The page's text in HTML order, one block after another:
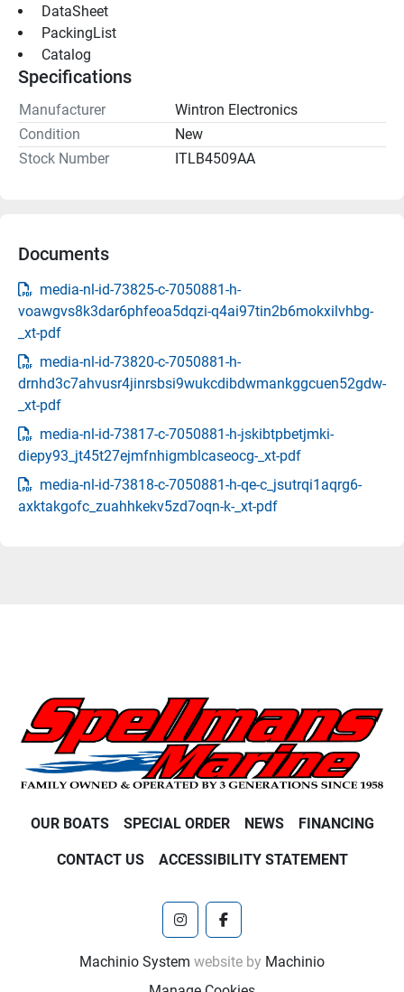
DataSheet
PackingList
Catalog
Specifications
Manufacturer
Wintron Electronics
Condition
New
Stock Number
ITLB4509AA
Documents
media-nl-id-73825-c-7050881-h-
voawgvs8k3dar6phfeoa5dqzi-q4ai97tin2b6mokxilvhbg-
_xt-pdf
media-nl-id-73820-c-7050881-h-
drnhd3c7ahvusr4jinrsbsi9wukcdibdwmankggcuen52gdw-
_xt-pdf
media-nl-id-73817-c-7050881-h-jskibtpbetjmki-
diepy93_jt45t27ejmfnhigmblcaseocg-_xt-pdf
media-nl-id-73818-c-7050881-h-qe-c_jsutrqi1aqrg6-
axktakgofc_zuahhkekv5zd7oqn-k-_xt-pdf
OUR BOATS SPECIAL ORDER NEWS FINANCING
CONTACT US ACCESSIBILITY STATEMENT
instagramfacebook
Machinio System website by Machinio